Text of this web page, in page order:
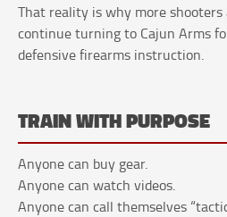
That reality is why more shooters
continue turning to Cajun Arms
defensive firearms instruction.
TRAIN WITH PURPOSE
Anyone can buy gear.
Anyone can watch videos.
Anyone can call themselves